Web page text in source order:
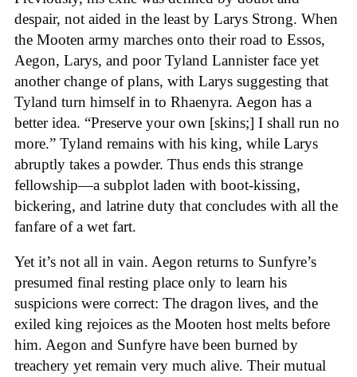
despair, not aided in the least by Larys Strong. When
the Mooten army marches onto their road to Essos,
Aegon, Larys, and poor Tyland Lannister face yet
another change of plans, with Larys suggesting that
Tyland turn himself in to Rhaenyra. Aegon has a
better idea. “Preserve your own [skins;] I shall run no
more.” Tyland remains with his king, while Larys
abruptly takes a powder. Thus ends this strange
fellowship—a subplot laden with boot-kissing,
bickering, and latrine duty that concludes with all the
fanfare of a wet fart.
Yet it’s not all in vain. Aegon returns to Sunfyre’s
presumed final resting place only to learn his
suspicions were correct: The dragon lives, and the
exiled king rejoices as the Mooten host melts before
him. Aegon and Sunfyre have been burned by
treachery yet remain very much alive. Their mutual